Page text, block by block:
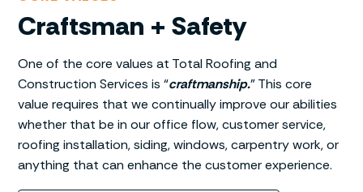
Craftsman + Safety
One of the core values at Total Roofing and
Construction Services is “craftmanship.” This core
value requires that we continually improve our abilities
whether that be in our office flow, customer service,
roofing installation, siding, windows, carpentry work, or
anything that can enhance the customer experience.